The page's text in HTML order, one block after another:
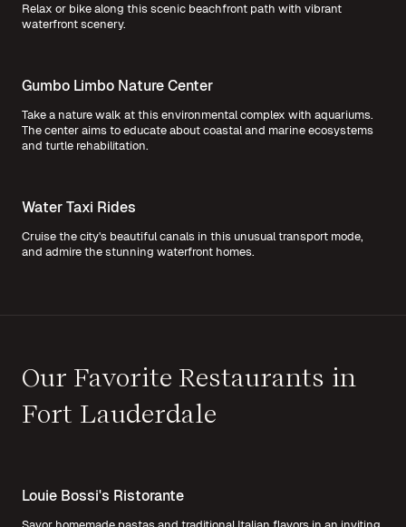
Relax or bike along this scenic beachfront path with vibrant
waterfront scenery.
Gumbo Limbo Nature Center
Take a nature walk at this environmental complex with aquariums.
The center aims to educate about coastal and marine ecosystems
and turtle rehabilitation.
Water Taxi Rides
Cruise the city's beautiful canals in this unusual transport mode,
and admire the stunning waterfront homes.
Our Favorite Restaurants in
Fort Lauderdale
Louie Bossi's Ristorante